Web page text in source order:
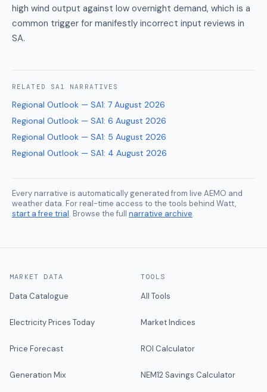
high wind output against low overnight demand, which is a
common trigger for manifestly incorrect input reviews in
SA.
RELATED SA1 NARRATIVES
Regional Outlook — SA1: 7 August 2026
Regional Outlook — SA1: 6 August 2026
Regional Outlook — SA1: 5 August 2026
Regional Outlook — SA1: 4 August 2026
Every narrative is automatically generated from live AEMO and
weather data. For real-time access to the tools behind Watt,
start a free trial. Browse the full narrative archive.
MARKET DATA
Data Catalogue
Electricity Prices Today
Price Forecast
Generation Mix
TOOLS
All Tools
Market Indices
ROI Calculator
NEM12 Savings Calculator